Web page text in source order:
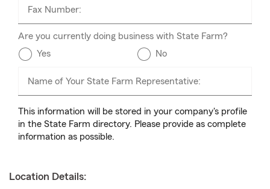
Fax Number:
Are you currently doing business with State Farm?
Yes
No
Name of Your State Farm Representative:
This information will be stored in your company's profile
in the State Farm directory. Please provide as complete
information as possible.
Location Details: